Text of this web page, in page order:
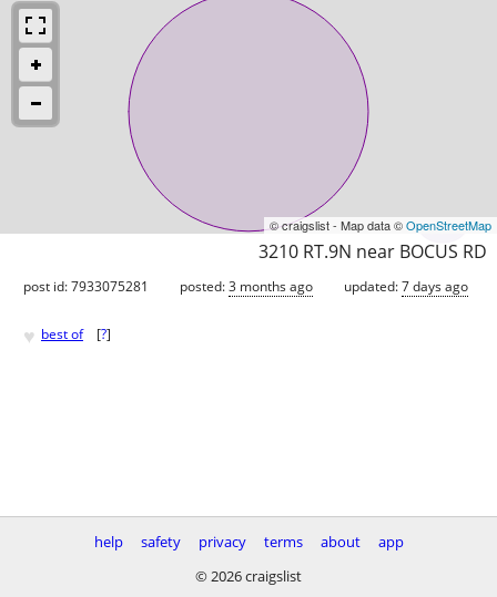
© craigslist - Map data ©OpenStreetMap
3210 RT.9N near BOCUS RD
post id: 7933075281 posted:3 months ago updated:7 days ago
♥ best of [?]
help safety privacy terms about
app
© 2026 craigslist